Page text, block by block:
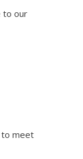
to our
to meet